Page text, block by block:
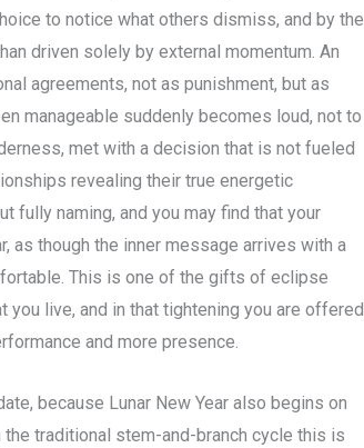
to notice what others dismiss, and by the
driven solely by external momentum. An
agreements, not as punishment, but as
manageable suddenly becomes loud, not to
met with a decision that is not fueled
revealing their true energetic
fully naming, and you may find that your
as though the inner message arrives with a
This is one of the gifts of eclipse
you live, and in that tightening you are offered
and more presence.
because Lunar New Year also begins on
the traditional stem-and-branch cycle this is